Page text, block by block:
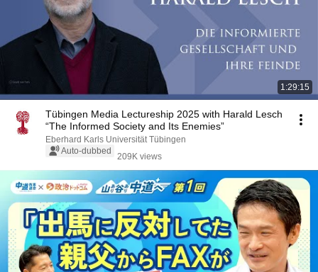
1:29:15
Tübingen Media Lectureship 2025 with Harald Lesch
“The Informed Society and Its Enemies”
Eberhard Karls Universität Tübingen
Auto-dubbed
209K views